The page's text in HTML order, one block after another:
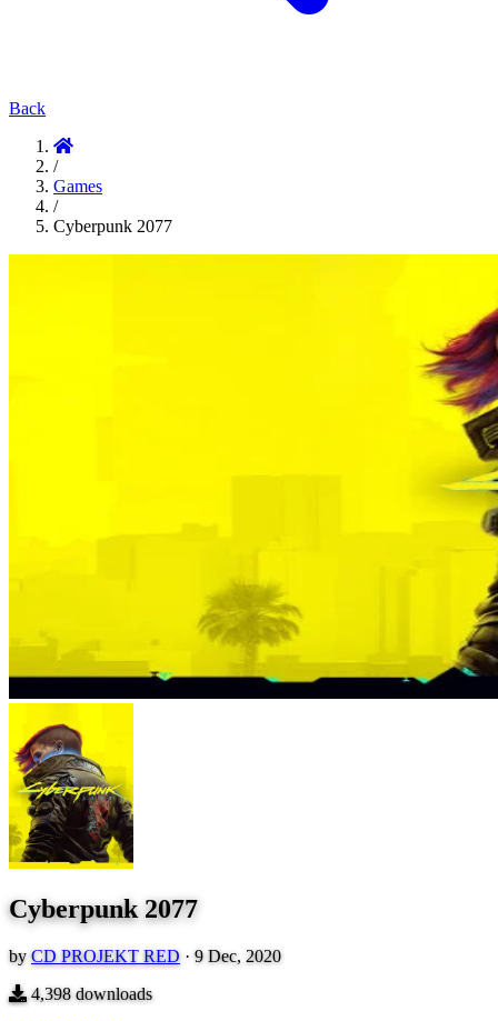
Back
/
Games
/
Cyberpunk 2077
Cyberpunk 2077
byCD PROJEKT RED · 9 Dec, 2020
4,398downloads